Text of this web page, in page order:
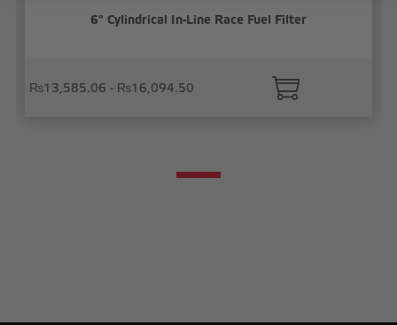
6" Cylindrical In-Line Race Fuel Filter
₨13,585.06 - ₨16,094.50